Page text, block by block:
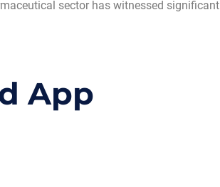
sector has witnessed significant
App